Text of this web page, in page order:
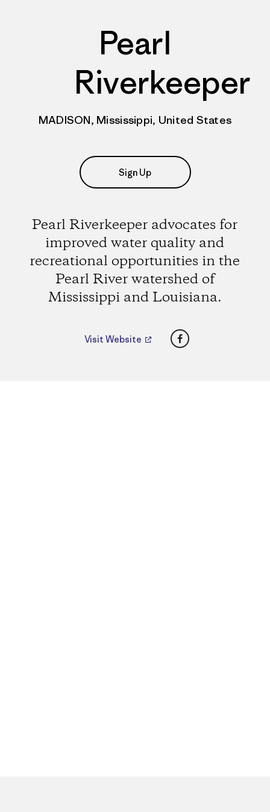
Pearl
Riverkeeper
MADISON, Mississippi, United States
Sign Up
Pearl Riverkeeper advocates for
improved water quality and
recreational opportunities in the
Pearl River watershed of
Mississippi and Louisiana.
Visit Website Facebook